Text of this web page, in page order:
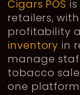
Cigars POS
retailers,
profitability
inventory in
manage
tobacco
one